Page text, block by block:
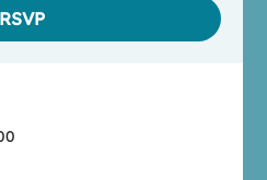
RSVP